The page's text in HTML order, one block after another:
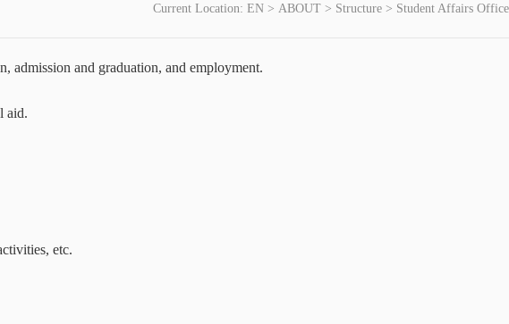
Current Location: EN > ABOUT > Structure > Student Affairs Office
admission and graduation, and employment.
aid.
etc.